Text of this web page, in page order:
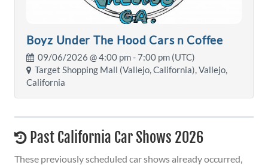
Boyz Under The Hood Cars n Coffee
09/06/2026 @4:00 pm- 7:00 pm (UTC)
Target Shopping Mall (Vallejo, California), Vallejo,
California
Past California Car Shows 2026
These previously scheduled car shows already occurred,